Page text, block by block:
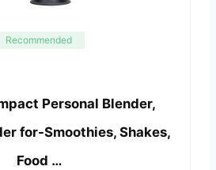
Recommended
Personal Blender,
for-Smoothies, Shakes,
Food …